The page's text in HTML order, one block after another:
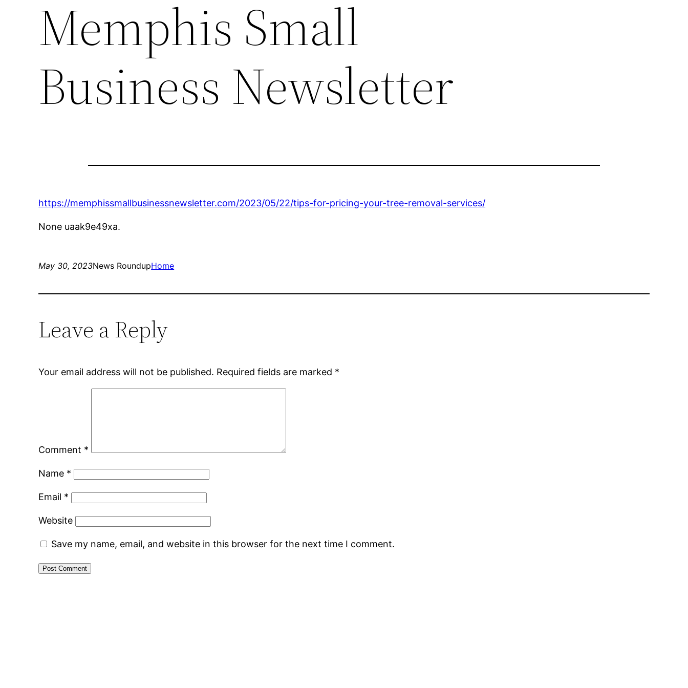
Memphis Small
Business Newsletter
https://memphissmallbusinessnewsletter.com/2023/05/22/tips-for-pricing-your-tree-removal-services/
None uaak9e49xa.
May 30, 2023News RoundupHome
Leave a Reply
Your email address will not be published. Required fields are marked *
Comment *
Name *
Email *
Website
Save my name, email, and website in this browser for the next time I comment.